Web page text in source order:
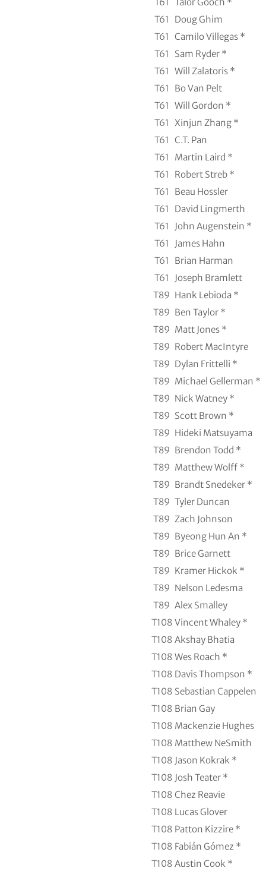
T61 Talor Gooch *
T61
Doug Ghim
T61 Camilo Villegas *
T61
Sam Ryder *
T61 Will Zalatoris *
T61
Bo Van Pelt
T61 Will Gordon *
T61 Xinjun Zhang *
T61 C.T. Pan
T61
Martin Laird *
T61
Robert Streb *
T61
Beau Hossler
T61
David Lingmerth
T61
John Augenstein *
T61
James Hahn
T61
Brian Harman
T61
Joseph Bramlett
T89 Hank Lebioda *
T89 Ben Taylor *
T89 Matt Jones *
T89 Robert MacIntyre
T89 Dylan Frittelli *
T89 Michael Gellerman *
T89 Nick Watney *
T89 Scott Brown *
T89 Hideki Matsuyama
T89 Brendon Todd *
T89 Matthew Wolff *
T89 Brandt Snedeker *
T89 Tyler Duncan
T89 Zach Johnson
T89 Byeong Hun An *
T89 Brice Garnett
T89 Kramer Hickok *
T89 Nelson Ledesma
T89 Alex Smalley
T108 Vincent Whaley *
T108 Akshay Bhatia
T108 Wes Roach *
T108 Davis Thompson *
T108 Sebastian Cappelen
T108 Brian Gay
T108 Mackenzie Hughes
T108 Matthew NeSmith
T108 Jason Kokrak *
T108 Josh Teater *
T108 Chez Reavie
T108 Lucas Glover
T108 Patton Kizzire *
T108 Fabián Gómez *
T108 Austin Cook *